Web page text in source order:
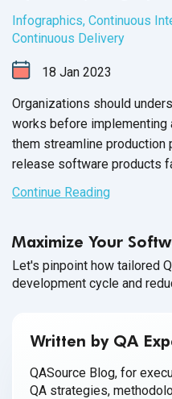
Infographics, Continuous
Continuous Delivery
18 Jan 2023
Organizations should
works before implementing
them streamline
release software products
implementation, technical
DevOps and agile
Continue Reading
Maximize Your
Let's pinpoint how tailored
development cycle and
Written by QA
QASource Blog, for
QA strategies,